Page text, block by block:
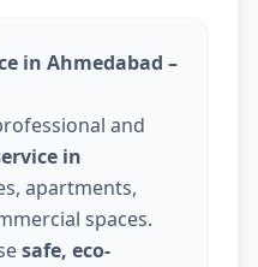
in Ahmedabad –
and
in
apartments,
spaces.
safe, eco-